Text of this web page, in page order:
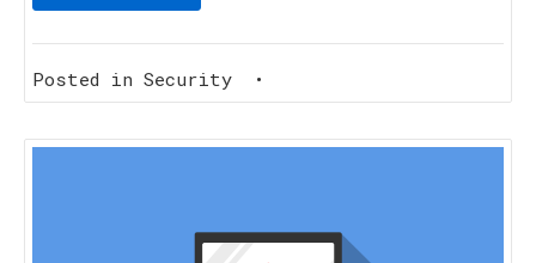
Posted in Security •